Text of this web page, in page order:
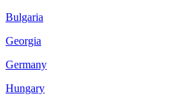
Bulgaria
Georgia
Germany
Hungary